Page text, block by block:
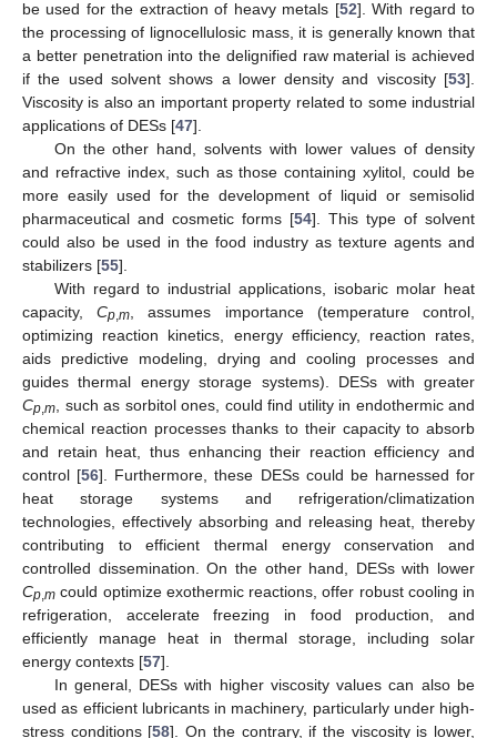
be used for the extraction of heavy metals [52]. With regard to
the processing of lignocellulosic mass, it is generally known that
a better penetration into the delignified raw material is achieved
if the used solvent shows a lower density and viscosity [53].
Viscosity is also an important property related to some industrial
applications of DESs [47].
On the other hand, solvents with lower values of density
and refractive index, such as those containing xylitol, could be
more easily used for the development of liquid or semisolid
pharmaceutical and cosmetic forms [54]. This type of solvent
could also be used in the food industry as texture agents and
stabilizers [55].
With regard to industrial applications, isobaric molar heat
capacity,Cp,m , assumes importance (temperature control,
optimizing reaction kinetics, energy efficiency, reaction rates,
aids predictive modeling, drying and cooling processes and
guides thermal energy storage systems). DESs with greater
Cp,m , such as sorbitol ones, could find utility in endothermic and
chemical reaction processes thanks to their capacity to absorb
and retain heat, thus enhancing their reaction efficiency and
control [56]. Furthermore, these DESs could be harnessed for
heat storage systems and refrigeration/climatization
technologies, effectively absorbing and releasing heat, thereby
contributing to efficient thermal energy conservation and
controlled dissemination. On the other hand, DESs with lower
Cp,m could optimize exothermic reactions, offer robust cooling in
refrigeration, accelerate freezing in food production, and
efficiently manage heat in thermal storage, including solar
energy contexts [57].
In general, DESs with higher viscosity values can also be
used as efficient lubricants in machinery, particularly under high-
stress conditions [58]. On the contrary, if the viscosity is lower,